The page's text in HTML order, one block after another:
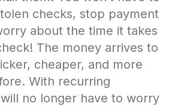
checks, stop payment
about the time it takes
The money arrives to
cheaper, and more
With recurring
no longer have to worry